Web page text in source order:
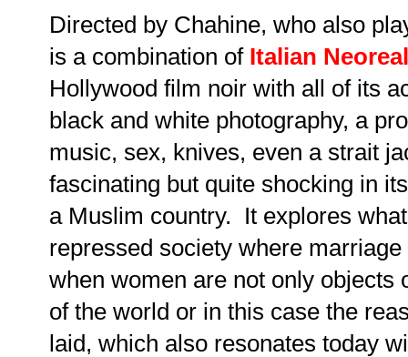
Directed by Chahine, who also
is a combination of Italian
Hollywood film noir with all of its
black and white photography, a
music, sex, knives, even a strait
fascinating but quite shocking in
a Muslim country. It explores
repressed society where
when women are not only objects
of the world or in this case the
laid, which also resonates today